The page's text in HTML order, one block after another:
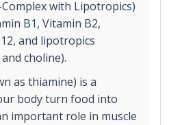
with Lipotropics)
B1, Vitamin B2,
and lipotropics
choline).
as thiamine) is a
body turn food into
important role in muscle